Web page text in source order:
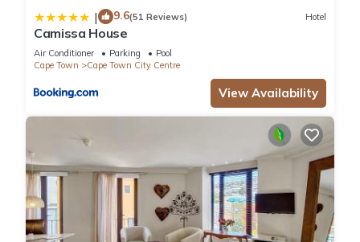
| 9.6(51 Reviews) Hotel
Camissa House
Air Conditioner Parking
Pool
Cape Town
Cape Town City Centre
View Availability